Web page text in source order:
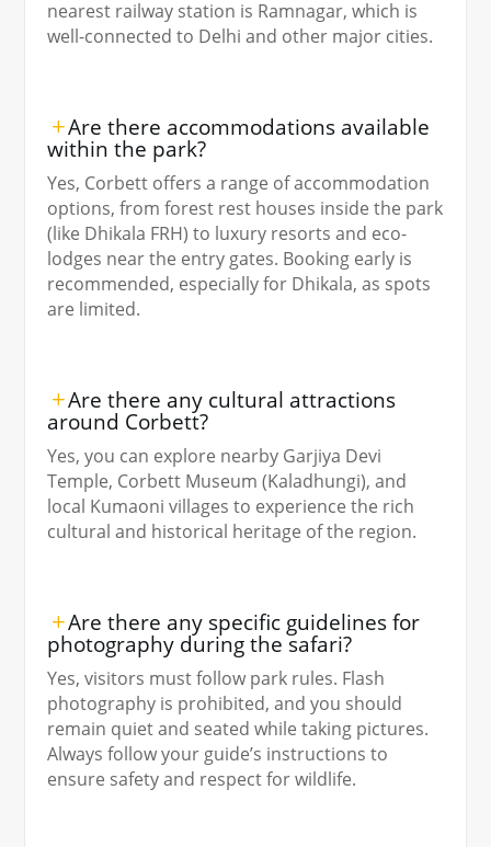
nearest railway station is Ramnagar, which is
well-connected to Delhi and other major cities.
Are there accommodations available
within the park?
Yes, Corbett offers a range of accommodation
options, from forest rest houses inside the park
(like Dhikala FRH) to luxury resorts and eco-
lodges near the entry gates. Booking early is
recommended, especially for Dhikala, as spots
are limited.
Are there any cultural attractions
around Corbett?
Yes, you can explore nearby Garjiya Devi
Temple, Corbett Museum (Kaladhungi), and
local Kumaoni villages to experience the rich
cultural and historical heritage of the region.
Are there any specific guidelines for
photography during the safari?
Yes, visitors must follow park rules. Flash
photography is prohibited, and you should
remain quiet and seated while taking pictures.
Always follow your guide’s instructions to
ensure safety and respect for wildlife.